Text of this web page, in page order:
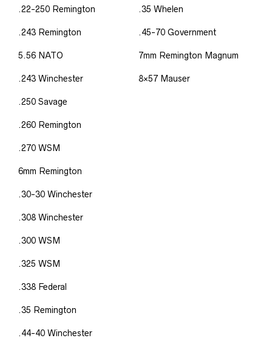
.22-250 Remington .35 Whelen
.243 Remington .45-70 Government
5.56 NATO 7mm Remington Magnum
.243 Winchester 8×57 Mauser
.250 Savage
.260 Remington
.270 WSM
6mm Remington
.30-30 Winchester
.308 Winchester
.300 WSM
.325 WSM
.338 Federal
.35 Remington
.44-40 Winchester